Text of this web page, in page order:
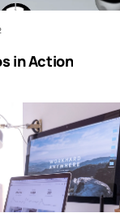
in Action